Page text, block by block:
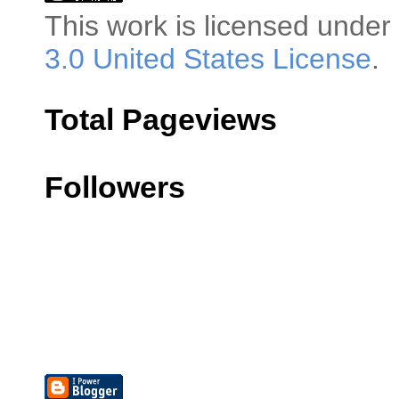
This work is licensed
3.0 United States License.
Total Pageviews
Followers